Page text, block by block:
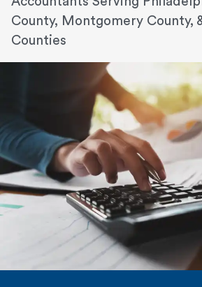
County, Montgomery County,
Counties